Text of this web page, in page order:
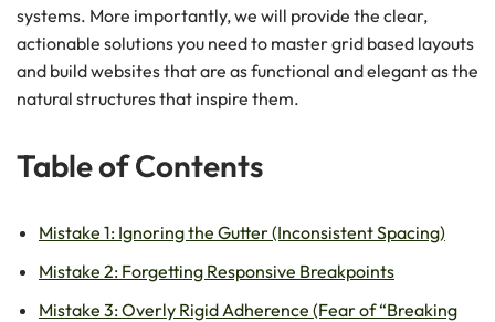
systems. More importantly, we will provide the clear,
actionable solutions you need to master grid based layouts
and build websites that are as functional and elegant as the
natural structures that inspire them.
Table of Contents
Mistake 1: Ignoring the Gutter (Inconsistent Spacing)
Mistake 2: Forgetting Responsive Breakpoints
Mistake 3: Overly Rigid Adherence (Fear of “Breaking